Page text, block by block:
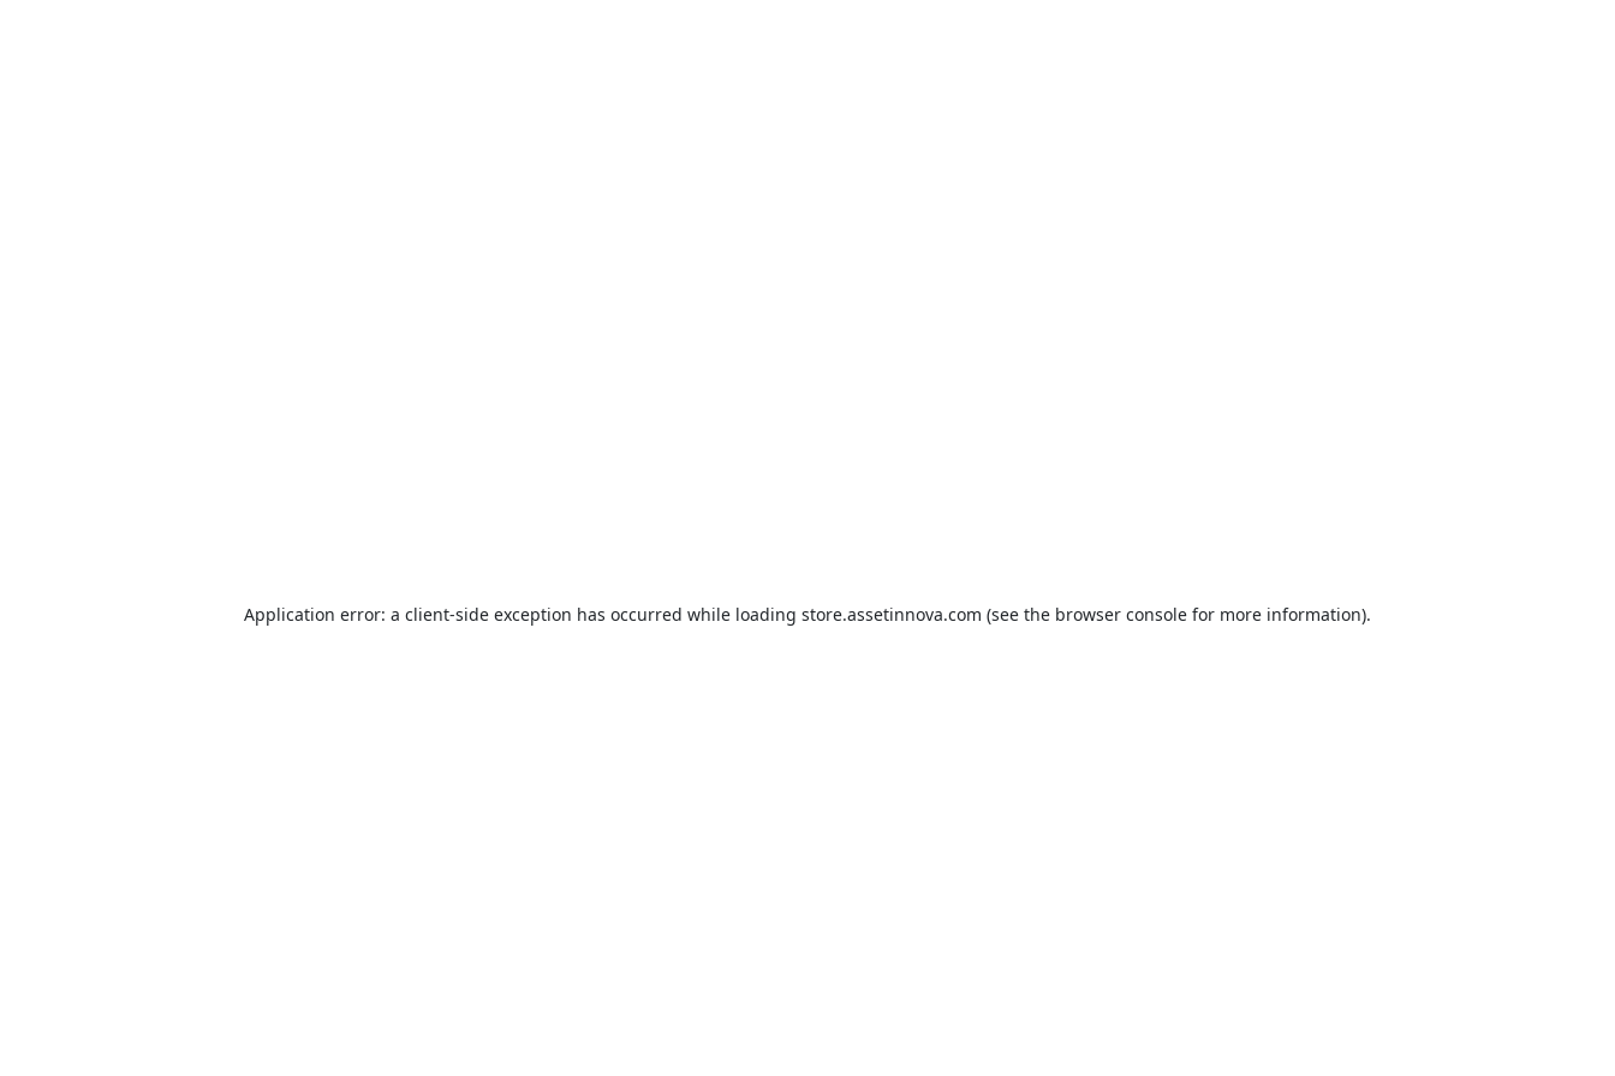
Application error: a client-side exception has occurred while loading store.assetinnova.com (see the browser console for more information).